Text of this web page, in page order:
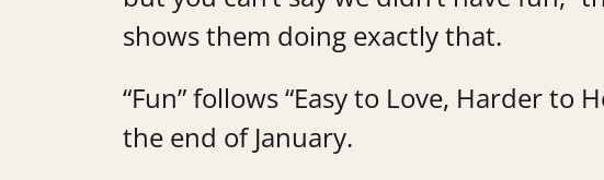
shows them doing exactly that.
“Fun” follows “Easy to Love, Harder to
the end of January.